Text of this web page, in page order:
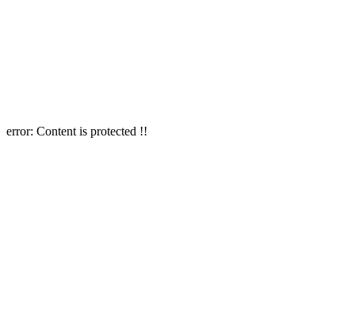
error: Content is protected !!